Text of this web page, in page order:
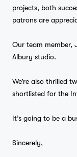
projects, both
patrons are
Our team member,
Albury studio.
We’re also thrilled
shortlisted for the
It’s going to be a
Sincerely,